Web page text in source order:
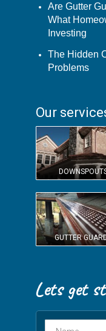
Are Gutter
What
Investing
The Hidden
Problems
Our
GUTTER